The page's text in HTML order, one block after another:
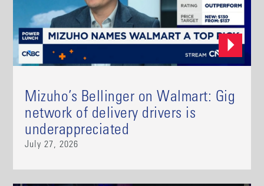
Mizuho’s Bellinger on Walmart: Gig
network of delivery drivers is
underappreciated
July 27, 2026